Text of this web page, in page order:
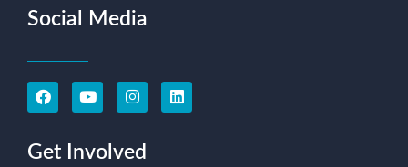
Social Media
Get Involved